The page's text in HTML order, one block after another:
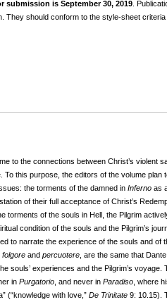
submission is September 30, 2019 .
They should conform to the style-sheet
to the connections between Christ’s violent
this purpose, the editors of the volume
the torments of the damned in Inferno as
of their full acceptance of Christ’s
torments of the souls in Hell, the Pilgrim
condition of the souls and the Pilgrim’s
narrate the experience of the souls and of
folgore and percuotere , are the same that
souls’ experiences and the Pilgrim’s
in Purgatorio , and never in Paradiso , where
(“knowledge with love,” De Trinitate 9: 10.15).